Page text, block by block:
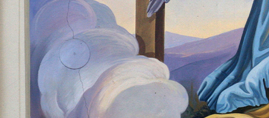
Contact Information
1404 East 9th Street
Cleveland, OH 44114
(216) 696-6525
(800) 869-6525